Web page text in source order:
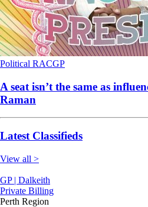
Political RACGP
A seat isn’t the same as
Raman
Latest Classifieds
View all >
GP | Dalkeith
Private Billing
Perth Region